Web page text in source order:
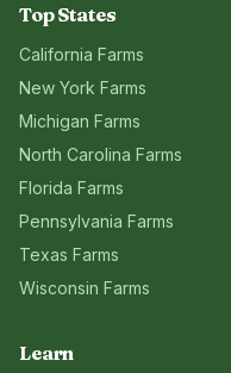
Top States
California Farms
New York Farms
Michigan Farms
North Carolina Farms
Florida Farms
Pennsylvania Farms
Texas Farms
Wisconsin Farms
Learn